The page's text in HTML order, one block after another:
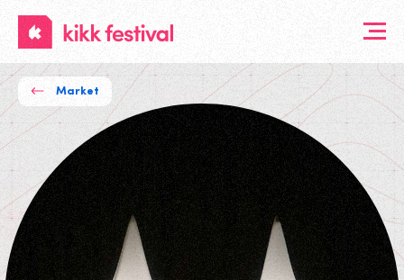
KIKK
Festival
Market